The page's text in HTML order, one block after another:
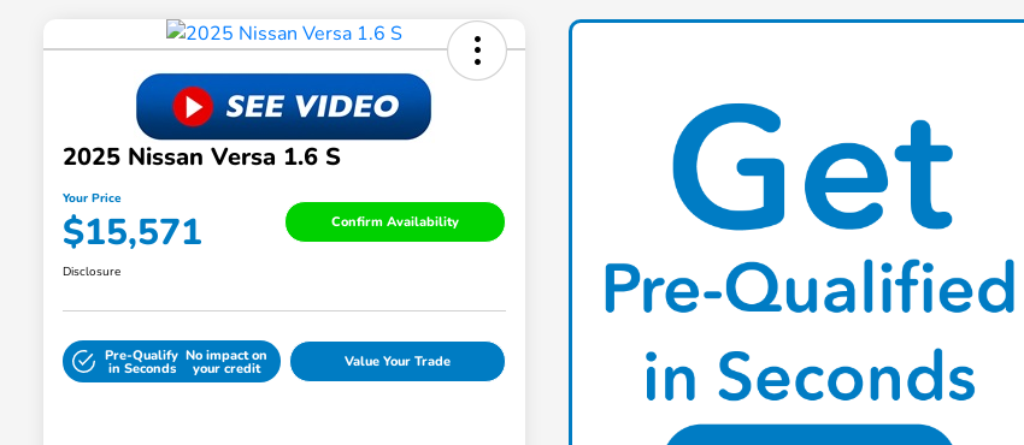
2025 Nissan Versa 1.6 S
Your Price
$15,571 Confirm Availability
Disclosure
Pre-Qualify
in Seconds
No impact on
your credit Value Your Trade